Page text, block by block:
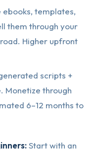
templates,
them through your
Higher upfront
scripts +
Monetize through
6–12 months to
Start with an